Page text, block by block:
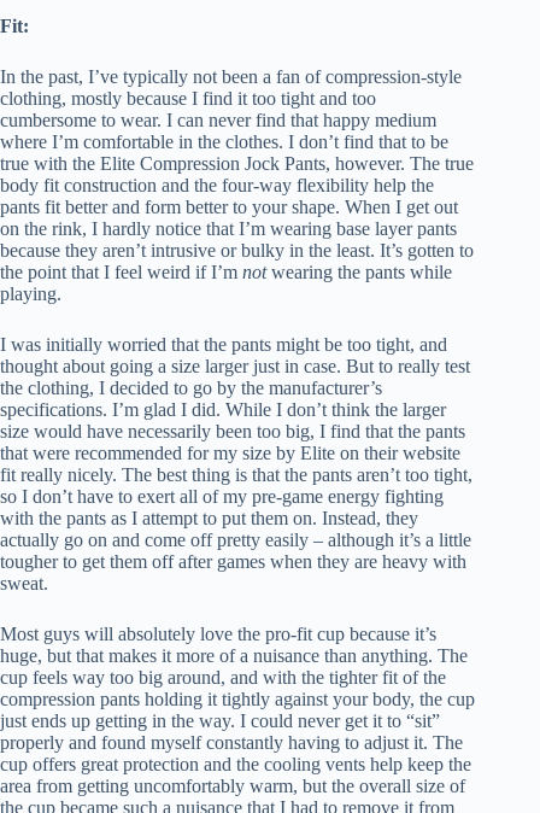
Fit:
In the past, I’ve typically not been a fan of compression-style
clothing, mostly because I find it too tight and too
cumbersome to wear. I can never find that happy medium
where I’m comfortable in the clothes. I don’t find that to be
true with the Elite Compression Jock Pants, however. The true
body fit construction and the four-way flexibility help the
pants fit better and form better to your shape. When I get out
on the rink, I hardly notice that I’m wearing base layer pants
because they aren’t intrusive or bulky in the least. It’s gotten to
the point that I feel weird if I’m notwearing the pants while
playing.
I was initially worried that the pants might be too tight, and
thought about going a size larger just in case. But to really test
the clothing, I decided to go by the manufacturer’s
specifications. I’m glad I did. While I don’t think the larger
size would have necessarily been too big, I find that the pants
that were recommended for my size by Elite on their website
fit really nicely. The best thing is that the pants aren’t too tight,
so I don’t have to exert all of my pre-game energy fighting
with the pants as I attempt to put them on. Instead, they
actually go on and come off pretty easily – although it’s a little
tougher to get them off after games when they are heavy with
sweat.
Most guys will absolutely love the pro-fit cup because it’s
huge, but that makes it more of a nuisance than anything. The
cup feels way too big around, and with the tighter fit of the
compression pants holding it tightly against your body, the cup
just ends up getting in the way. I could never get it to “sit”
properly and found myself constantly having to adjust it. The
cup offers great protection and the cooling vents help keep the
area from getting uncomfortably warm, but the overall size of
the cup became such a nuisance that I had to remove it from